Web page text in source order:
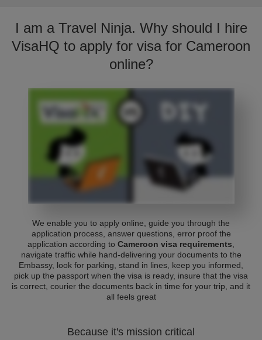
I am a Travel Ninja. Why should I hire
VisaHQ to apply for visa for Cameroon
online?
We enable you to apply online, guide you through the
application process, answer questions, error proof the
application according to Cameroon visa requirements
navigate traffic while hand-delivering your documents to the
Embassy, look for parking, stand in lines, keep you informed,
pick up the passport when the visa is ready, insure that the visa
is correct, courier the documents back in time for your trip, and it
all feels great
Because it's mission critical